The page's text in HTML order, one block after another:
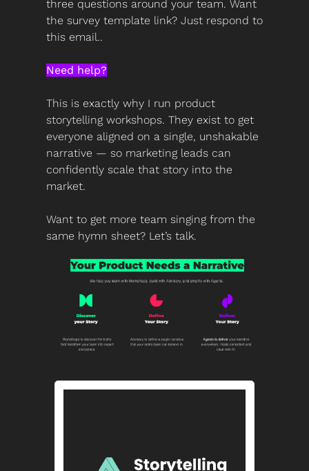
three questions around your team. Want
the survey template link? Just respond to
this email..
Need help?
This is exactly why I run product
storytelling workshops. They exist to get
everyone aligned on a single, unshakable
narrative — so marketing leads can
confidently scale that story into the
market.
Want to get more team singing from the
same hymn sheet? Let’s talk.